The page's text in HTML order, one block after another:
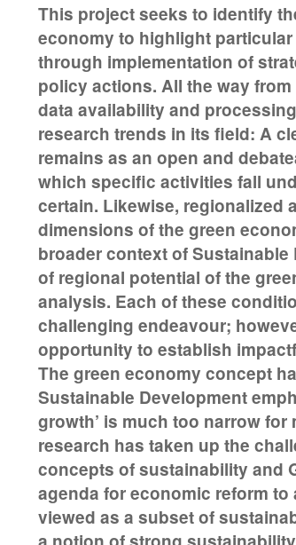
This project seeks to identify
economy to highlight
through implementation of
policy actions. All the way
data availability and
research trends in its field: A
remains as an open and
which specific activities fall
certain. Likewise, regionalized
dimensions of the green
broader context of
of regional potential of the
analysis. Each of these
challenging endeavour;
opportunity to establish
The green economy concept
Sustainable Development
growth’ is much too narrow
research has taken up the
concepts of sustainability and
agenda for economic reform
viewed as a subset of